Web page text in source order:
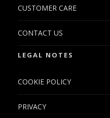
CUSTOMER CARE
CONTACT US
LEGAL NOTES
COOKIE POLICY
PRIVACY